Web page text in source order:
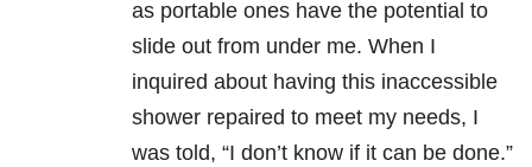
as portable ones have the potential to
slide out from under me. When I
inquired about having this inaccessible
shower repaired to meet my needs, I
was told, “I don’t know if it can be done.”